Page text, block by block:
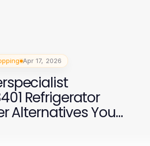
Apr 17, 2026
Refrigerator
Alternatives You